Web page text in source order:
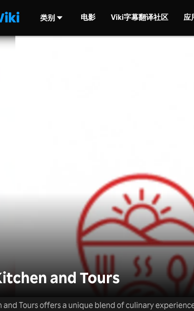
类别 电影 Viki字幕翻译社区 应
and Tours
and Tours offers a unique blend of culinary